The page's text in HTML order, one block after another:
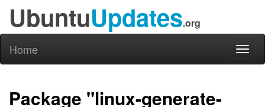
UbuntuUpdates.org
Home
Package "linux-generate-